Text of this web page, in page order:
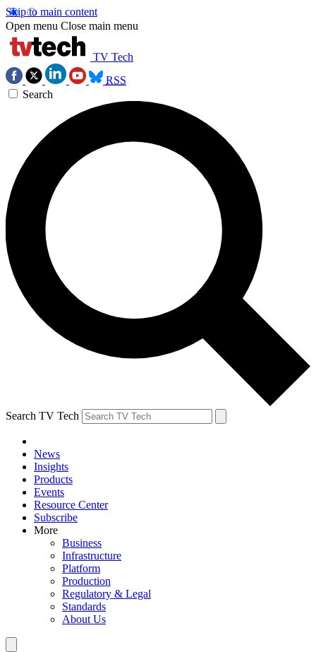
Skip to main content
Open menu Close main menu
TV Tech
RSS
Search
Search TV Tech
News
Insights
Products
Events
Resource Center
Subscribe
More
Business
Infrastructure
Platform
Production
Regulatory & Legal
Standards
About Us